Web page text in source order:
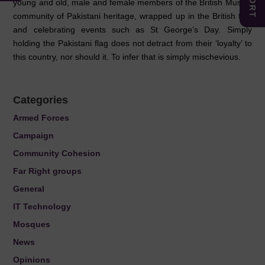
young and old, male and female members of the British Muslim
community of Pakistani heritage, wrapped up in the British flag
and celebrating events such as St George’s Day. Simply
holding the Pakistani flag does not detract from their ‘loyalty’ to
this country, nor should it. To infer that is simply mischevious.
Categories
Armed Forces
Campaign
Community Cohesion
Far Right groups
General
IT Technology
Mosques
News
Opinions